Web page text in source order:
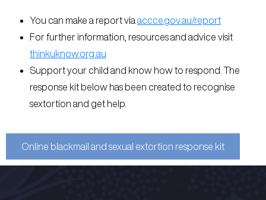
You can make a report via accce.gov.au/report
For further information, resources and advice visit
thinkuknow.org.au
Support your child and know how to respond. The
response kit below has been created to recognise
sextortion and get help.
Online blackmail and sexual extortion response kit